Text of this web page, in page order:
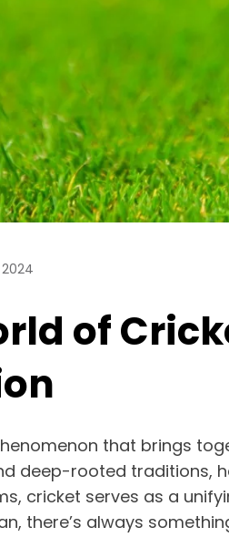
of
that brings
deep-rooted traditions,
cricket serves as a
there’s always